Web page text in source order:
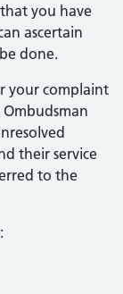
you have
ascertain
done.
your complaint
their service
to the